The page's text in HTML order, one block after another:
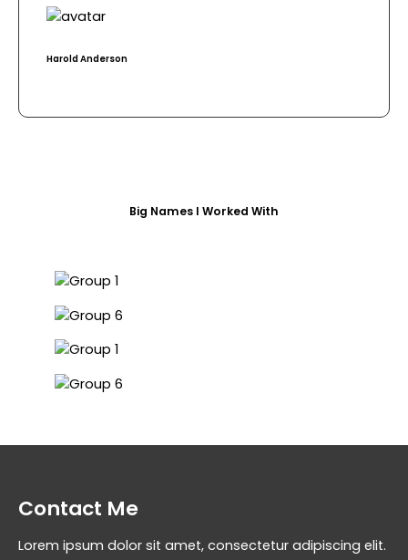
Harold Anderson​
Big Names I Worked With
Contact Me​
Lorem ipsum dolor sit amet, consectetur adipiscing elit.